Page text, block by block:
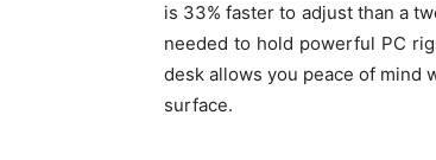
is 33% faster to adjust than a
needed to hold powerful PC
desk allows you peace of mind
surface.